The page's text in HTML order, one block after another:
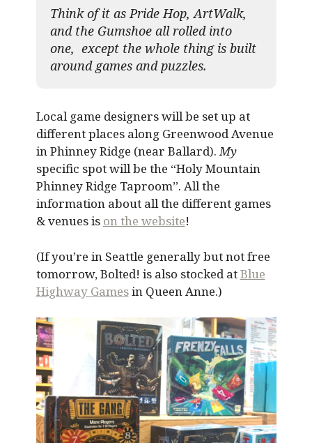
Think of it as Pride Hop, ArtWalk,
and the Gumshoe all rolled into
one, except the whole thing is built
around games and puzzles.​
Local game designers will be set up at
different places along Greenwood Avenue
in Phinney Ridge (near Ballard).My
specific spot will be the “Holy Mountain
Phinney Ridge Taproom”. All the
information about all the different games
& venues is on the website!
(If you’re in Seattle generally but not free
tomorrow, Bolted! is also stocked atBlue
Highway Gamesin Queen Anne.)